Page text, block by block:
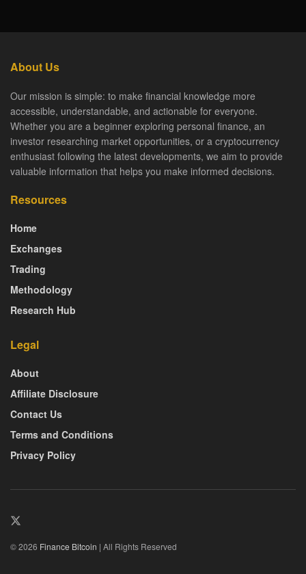
About Us
Our mission is simple: to make financial knowledge more
accessible, understandable, and actionable for everyone.
Whether you are a beginner exploring personal finance, an
investor researching market opportunities, or a cryptocurrency
enthusiast following the latest developments, we aim to provide
valuable information that helps you make informed decisions.
Resources
Home
Exchanges
Trading
Methodology
Research Hub
Legal
About
Affiliate Disclosure
Contact Us
Terms and Conditions
Privacy Policy
© 2026 Finance Bitcoin | All Rights Reserved